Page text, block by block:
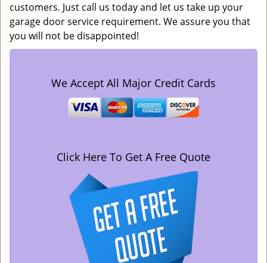
customers. Just call us today and let us take up your
garage door service requirement. We assure you that
you will not be disappointed!
We Accept All Major Credit Cards
Click Here To Get A Free Quote